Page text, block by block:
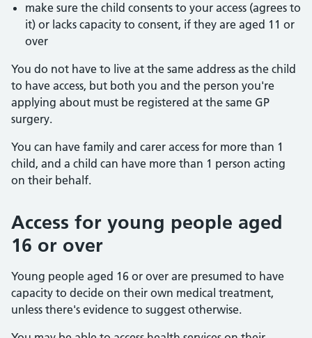
make sure the child consents to your access (agrees to
it) or lacks capacity to consent, if they are aged 11 or
over
You do not have to live at the same address as the child
to have access, but both you and the person you're
applying about must be registered at the same GP
surgery.
You can have family and carer access for more than 1
child, and a child can have more than 1 person acting
on their behalf.
Access for young people aged
16 or over
Young people aged 16 or over are presumed to have
capacity to decide on their own medical treatment,
unless there's evidence to suggest otherwise.